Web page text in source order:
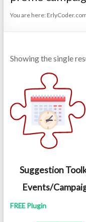
You are here:
Showing the single
Suggestion
Events/
FREE Plugin